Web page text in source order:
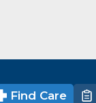
Find Care